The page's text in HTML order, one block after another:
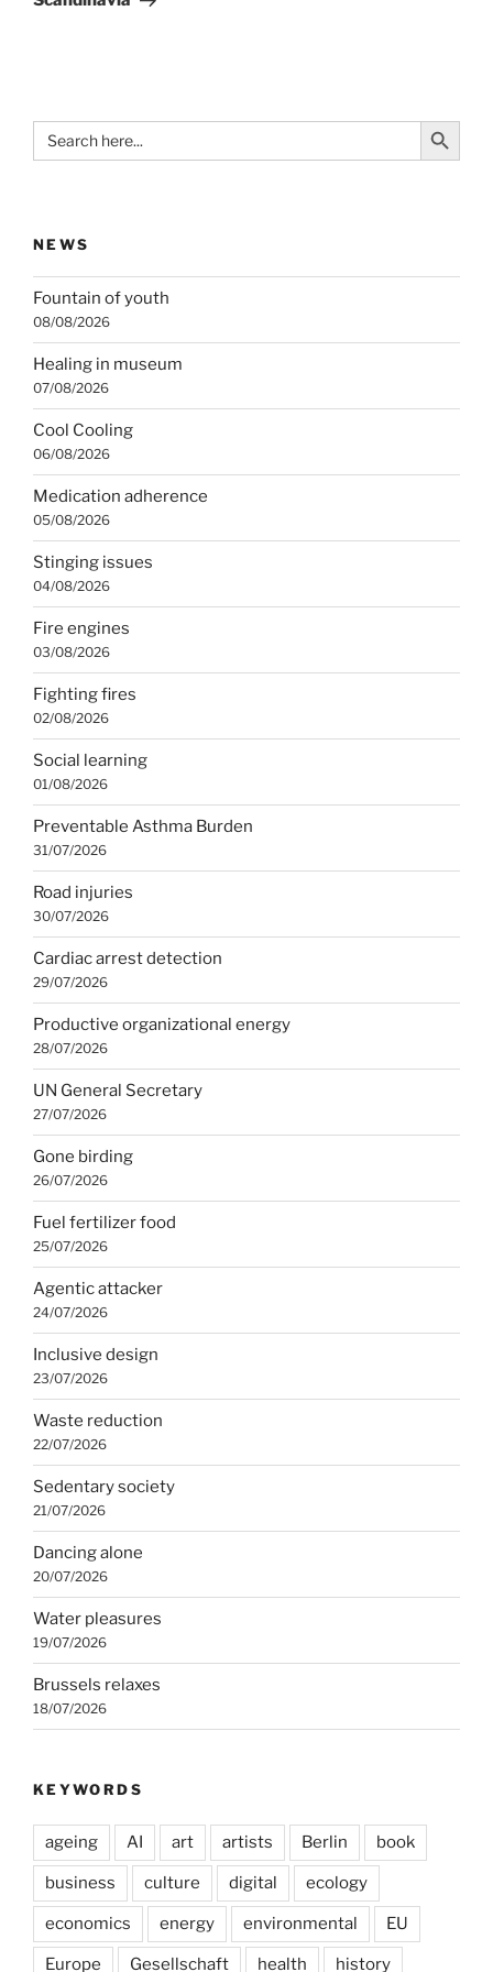
Search
for:
Search Button
NEWS
Fountain of youth
08/08/2026
Healing in museum
07/08/2026
Cool Cooling
06/08/2026
Medication adherence
05/08/2026
Stinging issues
04/08/2026
Fire engines
03/08/2026
Fighting fires
02/08/2026
Social learning
01/08/2026
Preventable Asthma Burden
31/07/2026
Road injuries
30/07/2026
Cardiac arrest detection
29/07/2026
Productive organizational energy
28/07/2026
UN General Secretary
27/07/2026
Gone birding
26/07/2026
Fuel fertilizer food
25/07/2026
Agentic attacker
24/07/2026
Inclusive design
23/07/2026
Waste reduction
22/07/2026
Sedentary society
21/07/2026
Dancing alone
20/07/2026
Water pleasures
19/07/2026
Brussels relaxes
18/07/2026
KEYWORDS
ageing AI art artists Berlin book
business culture digital ecology
economics energy environmental EU
Europe Gesellschaft health history